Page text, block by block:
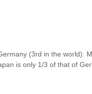
(3rd in the world).
is only 1/3 of that of